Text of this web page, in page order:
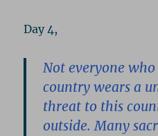
Day 4,
Not everyone
country wears a
threat to this
outside. Many